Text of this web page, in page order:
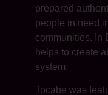
prepared
people in need
communities. In
helps to create
system.
Tocabe was